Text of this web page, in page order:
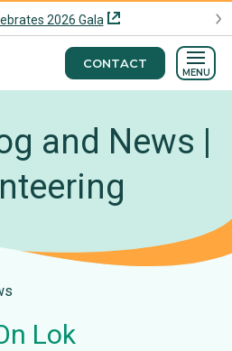
2026 Gala
CONTACT
MENU
and News |
Lok